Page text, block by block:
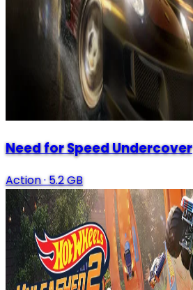
Need for Speed Undercover
Action·5.2 GB